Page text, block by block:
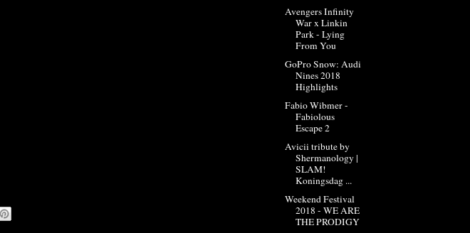
Avengers Infinity
War x Linkin
Park - Lying
From You
GoPro Snow: Audi
Nines 2018
Highlights
Fabio Wibmer -
Fabiolous
Escape 2
Avicii tribute by
Shermanology |
SLAM!
Koningsdag ...
Weekend Festival
2018 - WE ARE
THE PRODIGY